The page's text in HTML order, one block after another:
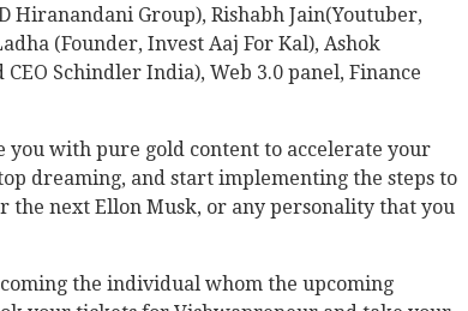
Hiranandani Group), Rishabh Jain(Youtuber,
(Founder, Invest Aaj For Kal), Ashok
Schindler India), Web 3.0 panel, Finance
you with pure gold content to accelerate your
dreaming, and start implementing the steps to
the next Ellon Musk, or any personality that you
the individual whom the upcoming